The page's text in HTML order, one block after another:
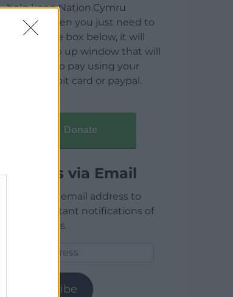
help keep Nation.Cymru
running then you just need to
click on the box below, it will
open a pop up window that will
allow you to pay using your
credit / debit card or paypal.
Donate
Articles via Email
Enter your email address to
receive instant notifications of
new articles.
Subscribe